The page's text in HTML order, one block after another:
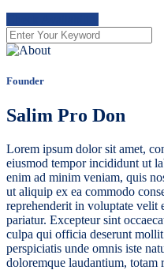
Founder
Salim Pro Don
Lorem ipsum dolor sit amet,
eiusmod tempor incididunt ut
enim ad minim veniam, quis
ut aliquip ex ea commodo
reprehenderit in voluptate velit
pariatur. Excepteur sint
culpa qui officia deserunt
perspiciatis unde omnis iste
doloremque laudantium, totam